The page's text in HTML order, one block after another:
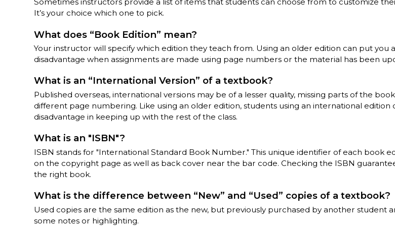
Sometimes instructors provide a list of items that students can choose from to customize
It’s your choice which one to pick.
What does “Book Edition” mean?
Your instructor will specify which edition they teach from. Using an older edition can put you
disadvantage when assignments are made using page numbers or the material has been
What is an “International Version” of a textbook?
Published overseas, international versions may be of a lesser quality, missing parts of the
different page numbering. Like using an older edition, students using an international edition
disadvantage in keeping up with the rest of the class.
What is an "ISBN"?
ISBN stands for "International Standard Book Number." This unique identifier of each book
on the copyright page as well as back cover near the bar code. Checking the ISBN
the right book.
What is the difference between “New” and “Used” copies of a textbook?
Used copies are the same edition as the new, but previously purchased by another student
some notes or highlighting.